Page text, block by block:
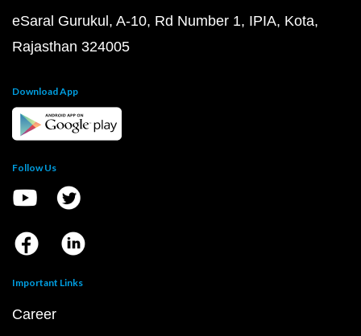
eSaral Gurukul, A-10, Rd Number 1, IPIA, Kota,
Rajasthan 324005
Download App
Follow Us
Important Links
Career